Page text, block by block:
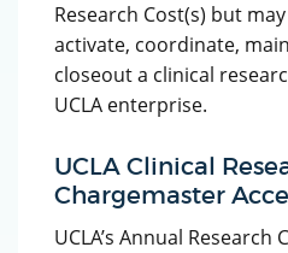
Research Cost(s) but
activate, coordinate,
closeout a clinical
UCLA enterprise.
UCLA Clinical
Chargemaster
UCLA’s Annual